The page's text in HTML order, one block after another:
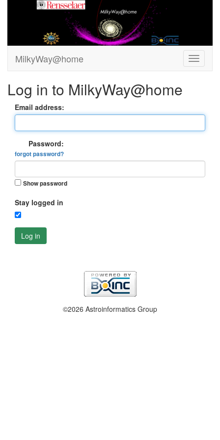
MilkyWay@home
Log in to MilkyWay@home
Email address:
Password:
forgot password?
Show password
Stay logged in
Log in
©2026 Astroinformatics Group